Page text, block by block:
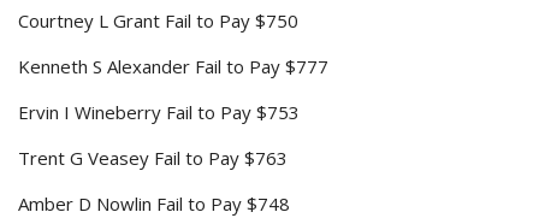
Courtney L Grant Fail to Pay $750
Kenneth S Alexander Fail to Pay $777
Ervin I Wineberry Fail to Pay $753
Trent G Veasey Fail to Pay $763
Amber D Nowlin Fail to Pay $748